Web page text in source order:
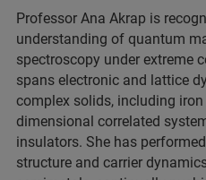
Professor Ana Akrap is
understanding of quantum
spectroscopy under extreme
spans electronic and lattice
complex solids, including
dimensional correlated
insulators. She has
structure and carrier